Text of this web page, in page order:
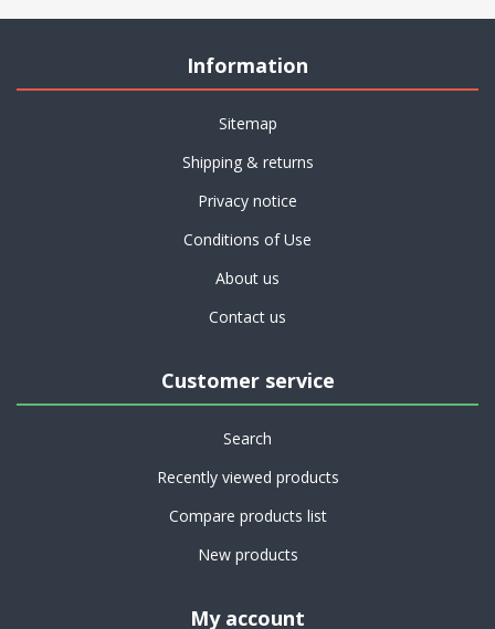
Information
Sitemap
Shipping & returns
Privacy notice
Conditions of Use
About us
Contact us
Customer service
Search
Recently viewed products
Compare products list
New products
My account